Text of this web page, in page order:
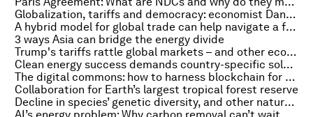
Globalization, tariffs and democracy: economist Dani Rodrik on why isolationism isn’t the answer
A hybrid model for global trade can help navigate a fragmented world. Here's how
3 ways Asia can bridge the energy divide
Trump's tariffs rattle global markets – and other economic stories to read this week
Clean energy success demands country-specific solutions
The digital commons: how to harness blockchain for better governance
Collaboration for Earth’s largest tropical forest reserve
Decline in species’ genetic diversity, and other nature and climate stories to read this week